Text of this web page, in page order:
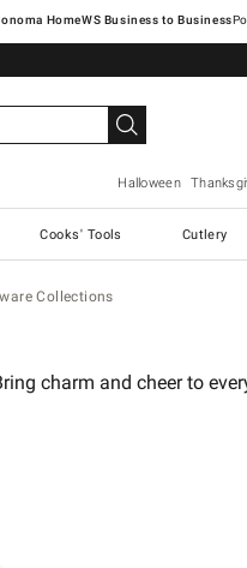
Home
Halloween
Cooks' Tools Cutlery
Collections
charm and cheer to